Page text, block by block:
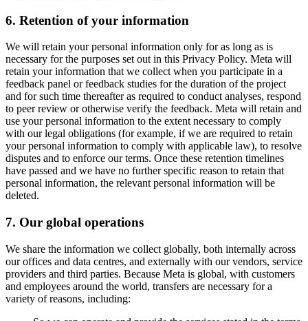
6. Retention of your information
We will retain your personal information only for as long as is
necessary for the purposes set out in this Privacy Policy. Meta will
retain your information that we collect when you participate in a
feedback panel or feedback studies for the duration of the project
and for such time thereafter as required to conduct analyses, respond
to peer review or otherwise verify the feedback. Meta will retain and
use your personal information to the extent necessary to comply
with our legal obligations (for example, if we are required to retain
your personal information to comply with applicable law), to resolve
disputes and to enforce our terms. Once these retention timelines
have passed and we have no further specific reason to retain that
personal information, the relevant personal information will be
deleted.
7. Our global operations
We share the information we collect globally, both internally across
our offices and data centres, and externally with our vendors, service
providers and third parties. Because Meta is global, with customers
and employees around the world, transfers are necessary for a
variety of reasons, including: